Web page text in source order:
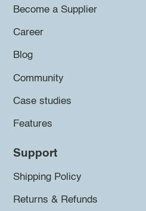
Become a Supplier
Career
Blog
Community
Case studies
Features
Support
Shipping Policy
Returns & Refunds